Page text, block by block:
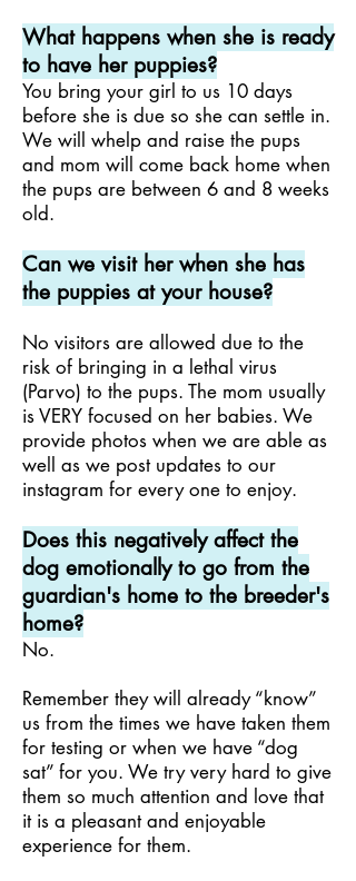
What happens when she is ready
to have her puppies?
You bring your girl to us 10 days
before she is due so she can settle in.
We will whelp and raise the pups
and mom will come back home when
the pups are between 6 and 8 weeks
old.
Can we visit her when she has
the puppies at your house?
No visitors are allowed due to the
risk of bringing in a lethal virus
(Parvo) to the pups. The mom usually
is VERY focused on her babies. We
provide photos when we are able as
well as we post updates to our
instagram for every one to enjoy.
Does this negatively affect the
dog emotionally to go from the
guardian's home to the breeder's
home?
No.
Remember they will already “know”
us from the times we have taken them
for testing or when we have “dog
sat” for you. We try very hard to give
them so much attention and love that
it is a pleasant and enjoyable
experience for them.